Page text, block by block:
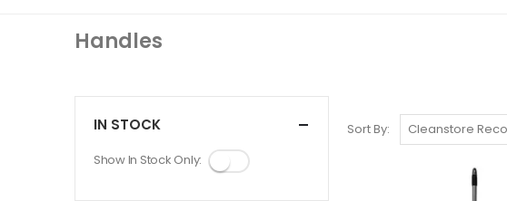
Handles
Sort By:
IN STOCK
Show In Stock Only: